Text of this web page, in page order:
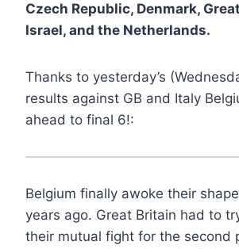
Czech Republic, Denmark,
Israel, and the Netherlands.
Thanks to yesterday’s
results against GB and Italy
ahead to final 6!:
Belgium finally awoke their
years ago. Great Britain had to
their mutual fight for the second